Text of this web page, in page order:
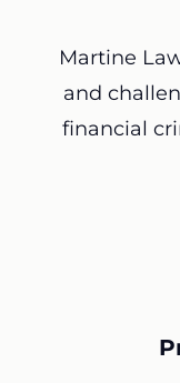
Martine
and
financial